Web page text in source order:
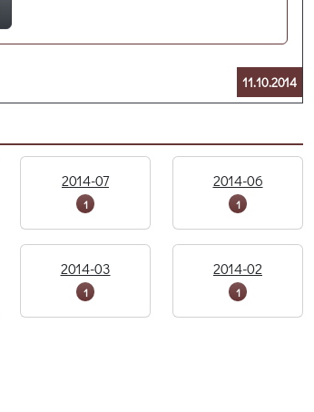
11.10.2014
2014-07
1
2014-06
1
2014-03
1
2014-02
1